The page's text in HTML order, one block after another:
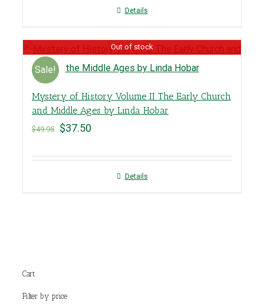
Details
Sale!
Out of stock
Mystery of History Volume II The Early Church
and Middle Ages by Linda Hobar
$49.95 $37.50
Details
Cart
Filter by price